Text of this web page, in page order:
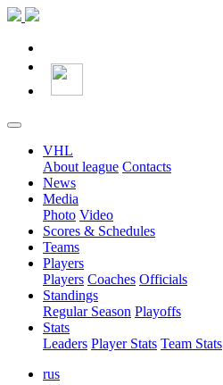
VHL
About league Contacts
News
Media
Photo Video
Scores & Schedules
Teams
Players
Players Coaches Officials
Standings
Regular Season Playoffs
Stats
Leaders Player Stats Team Stats
rus